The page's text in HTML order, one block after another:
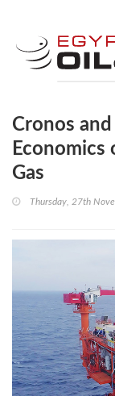
Cronos
Gas
Thursday, 27th